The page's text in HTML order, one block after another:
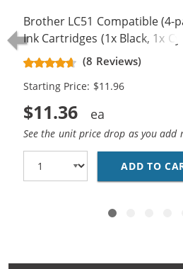
Brother LC51 Compatible (4-
Ink Cartridges (1x Black, 1x
Magenta, 1x Yellow)
(8 Reviews)
Starting Price: $11.96
$11.36
See the unit price drop as you add
ADD TO